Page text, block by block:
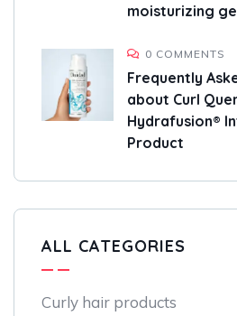
moisturizing
0 COMMENTS
Frequently
about Curl
Hydrafusion®
Product
ALL CATEGORIES
Curly hair products